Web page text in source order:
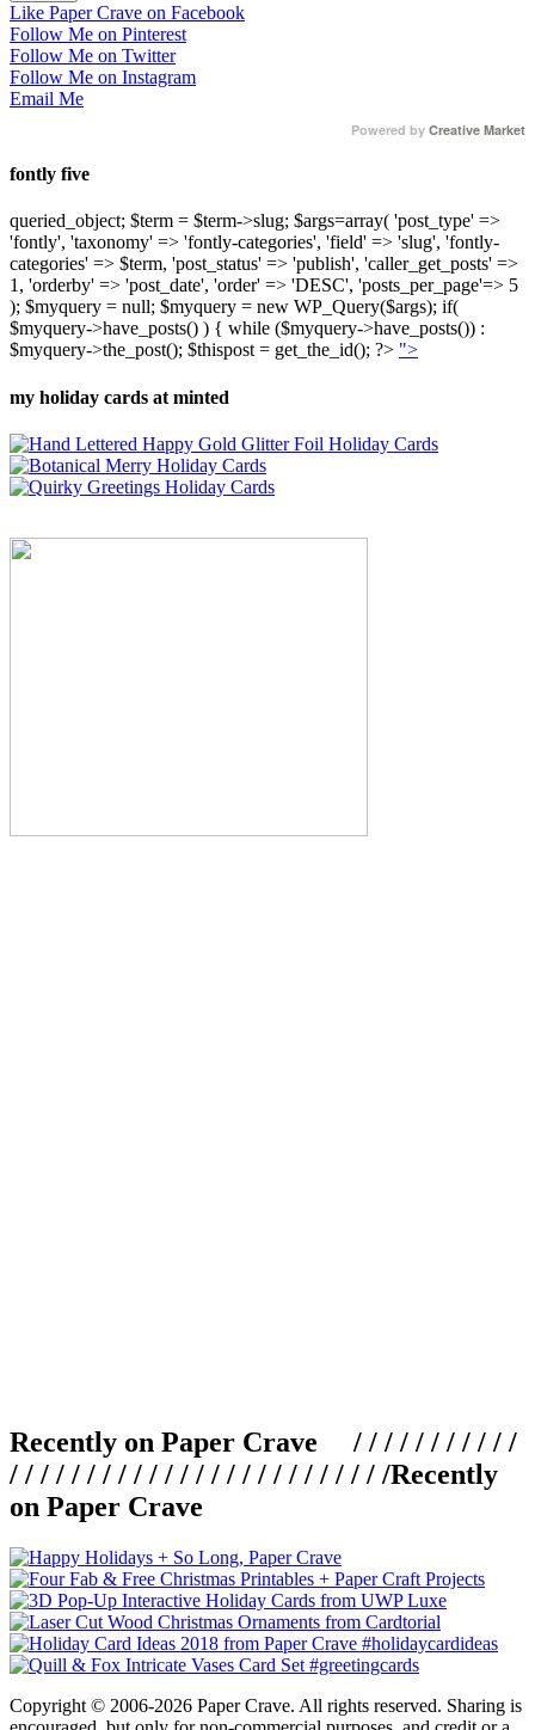
Like Paper Crave on Facebook
Follow Me on Pinterest
Follow Me on Twitter
Follow Me on Instagram
Email Me
Powered by Creative Market
fontly five
queried_object; $term = $term->slug; $args=array( 'post_type' =>
'fontly', 'taxonomy' => 'fontly-categories', 'field' => 'slug', 'fontly-
categories' => $term, 'post_status' => 'publish', 'caller_get_posts' =>
1, 'orderby' => 'post_date', 'order' => 'DESC', 'posts_per_page'=> 5
); $myquery = null; $myquery = new WP_Query($args); if(
$myquery->have_posts() ) { while ($myquery->have_posts()) :
$myquery->the_post(); $thispost = get_the_id(); ?> ">
my holiday cards at minted
Recently on Paper Crave / / / / / / / / / / /
/ / / / / / / / / / / / / / / / / / / / / / / / /Recently
on Paper Crave
Copyright © 2006-2026 Paper Crave. All rights reserved. Sharing is